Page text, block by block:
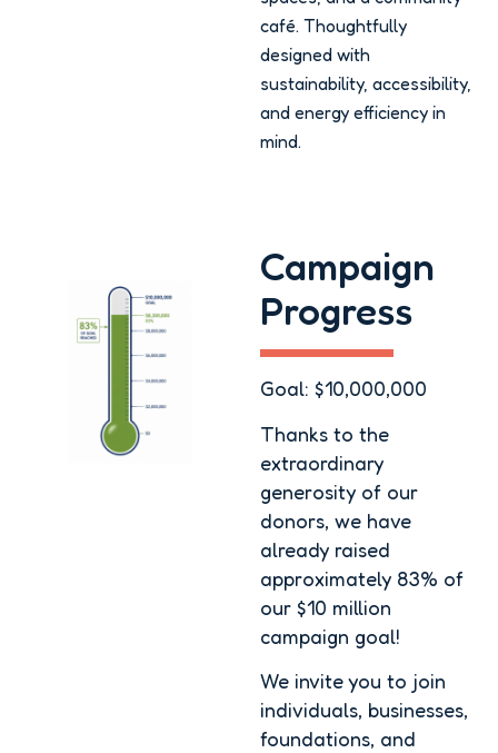
café. Thoughtfully
designed with
sustainability, accessibility,
and energy efficiency in
mind.
Campaign
Progress
Goal: $10,000,000
Thanks to the
extraordinary
generosity of our
donors, we have
already raised
approximately 83% of
our $10 million
campaign goal!
We invite you to join
individuals, businesses,
foundations, and